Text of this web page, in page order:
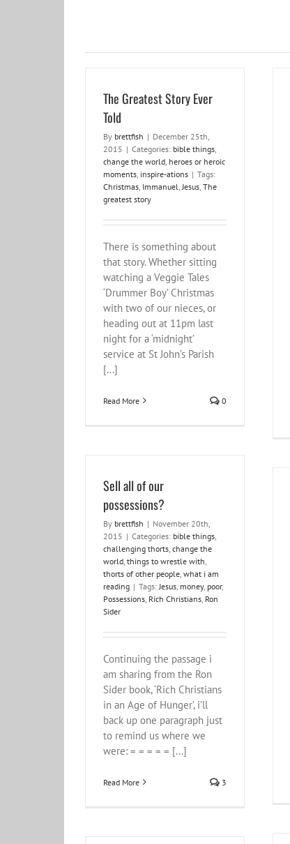
The Greatest Story Ever
Told
By brettfish | December 25th,
2015 | Categories: bible things
change the world heroes or heroic
moments inspire-ations | Tags:
Christmas Immanuel Jesus The
greatest story
There is something about
that story. Whether sitting
watching a Veggie Tales
‘Drummer Boy’ Christmas
with two of our nieces, or
heading out at 11pm last
night for a ‘midnight’
service at St John’s Parish
[...]
Read More 0
Sell all of our
possessions?
By brettfish | November 20th,
2015 | Categories: bible things
challenging thorts change the
world things to wrestle with
thorts of other people what i am
reading | Tags: Jesus money, poor,
Possessions Rich Christians Ron
Sider
Continuing the passage i
am sharing from the Ron
Sider book, ‘Rich Christians
in an Age of Hunger’, i’ll
back up one paragraph just
to remind us where we
were: = = = = = [...]
Read More 3